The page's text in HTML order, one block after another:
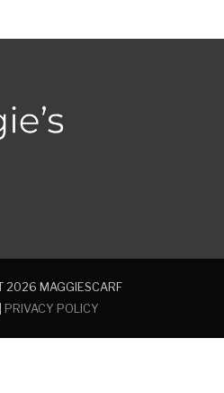
2026 MAGGIESCARF
PRIVACY POLICY